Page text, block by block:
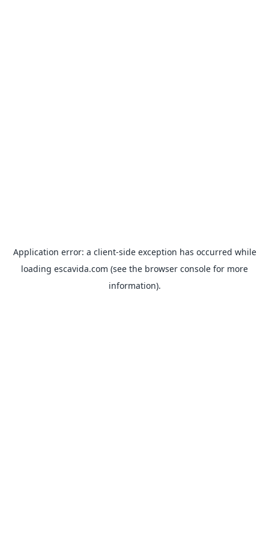
Application error: a client-side exception has occurred while
loading escavida.com (see the browser console for more
information).